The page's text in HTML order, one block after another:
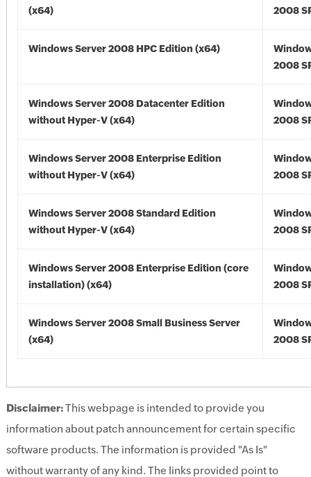
(x64)
2008
Windows Server 2008 HPC Edition (x64)
2008
Windows Server 2008 Datacenter Edition
without Hyper-V (x64)
2008
Windows Server 2008 Enterprise Edition
without Hyper-V (x64)
2008
Windows Server 2008 Standard Edition
without Hyper-V (x64)
2008
Windows Server 2008 Enterprise Edition (core
installation) (x64)
2008
Windows Server 2008 Small Business Server
(x64)
2008
Disclaimer:This webpage is intended to provide you
information about patch announcement for certain specific
software products. The information is provided "As Is"
without warranty of any kind. The links provided point to